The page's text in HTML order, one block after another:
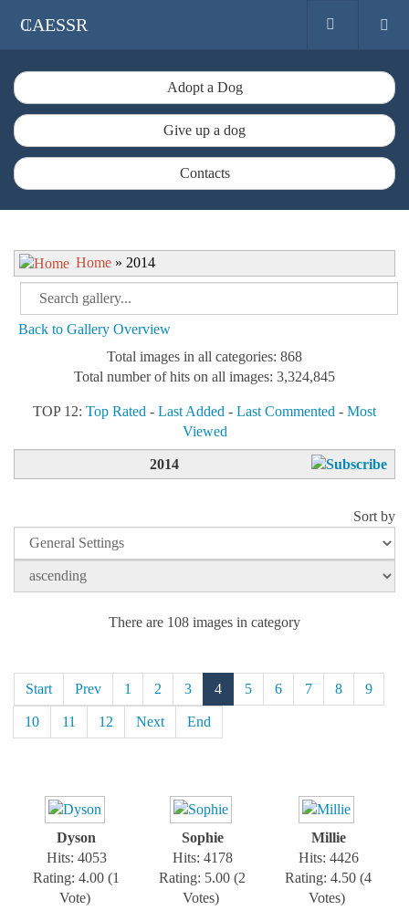
CAESSR
Adopt a Dog
Give up a dog
Contacts
Home » 2014
Back to Gallery Overview
Total images in all categories: 868
Total number of hits on all images: 3,324,845
TOP 12: Top Rated - Last Added - Last Commented - Most
Viewed
2014
Sort by
There are 108 images in category
Start Prev 1 2 3 4 5 6 7 8 9
10 11 12 Next End
Dyson
Hits: 4053
Rating: 4.00 (1
Vote)
Sophie
Hits: 4178
Rating: 5.00 (2
Votes)
Millie
Hits: 4426
Rating: 4.50 (4
Votes)